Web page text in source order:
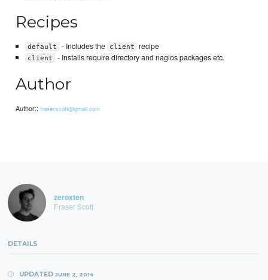
Recipes
default - Includes the client recipe
client - Installs require directory and nagios packages etc.
Author
Author::fraser.scott@gmail.com
zeroxten
Fraser Scott
DETAILS
UPDATED JUNE 2, 2014